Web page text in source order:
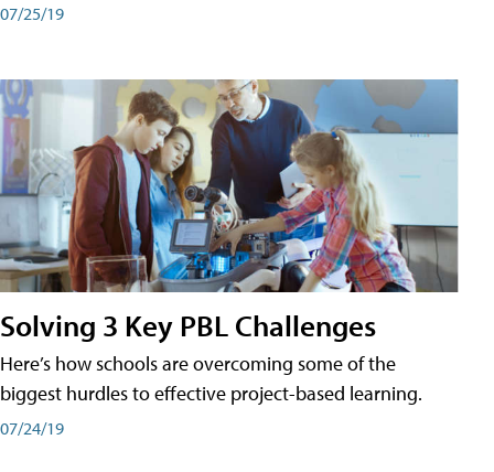
07/25/19
Solving 3 Key PBL Challenges
Here’s how schools are overcoming some of the
biggest hurdles to effective project-based learning.
07/24/19